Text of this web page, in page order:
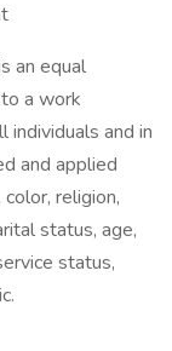
an equal
a work
and in
and applied
religion,
status, age,
status,